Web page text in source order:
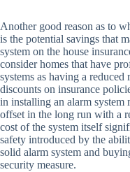
Another good reason as to
is the potential savings that
system on the house
consider homes that have
systems as having a
discounts on insurance
in installing an alarm system
offset in the long run with a
cost of the system itself
safety introduced by the
solid alarm system and
security measure.